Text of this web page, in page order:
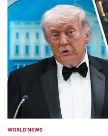
POSTED
WORLD NEWS